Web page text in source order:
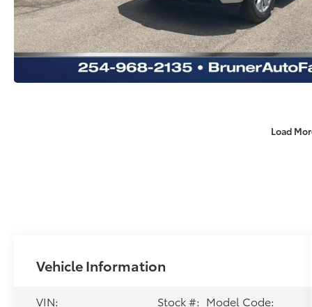
Load
Vehicle Information
VIN:
Stock #: Model Code: